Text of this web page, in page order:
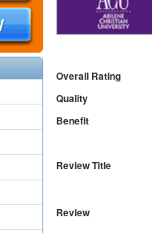
Overall Rating
Quality
Benefit
Review Title
Review